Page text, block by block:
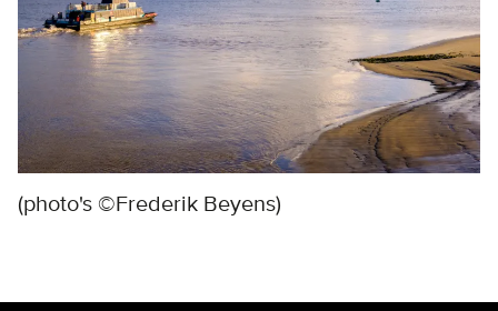
(photo's ©Frederik Beyens)